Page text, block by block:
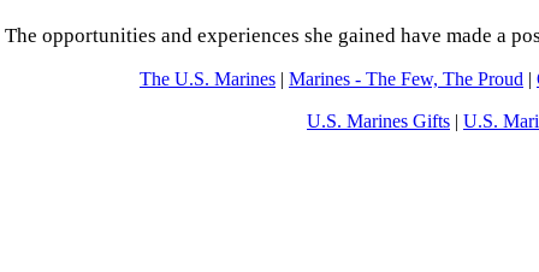
The opportunities and experiences she gained have made a
The U.S. Marines | Marines - The Few, The Proud |
U.S. Marines Gifts | U.S.